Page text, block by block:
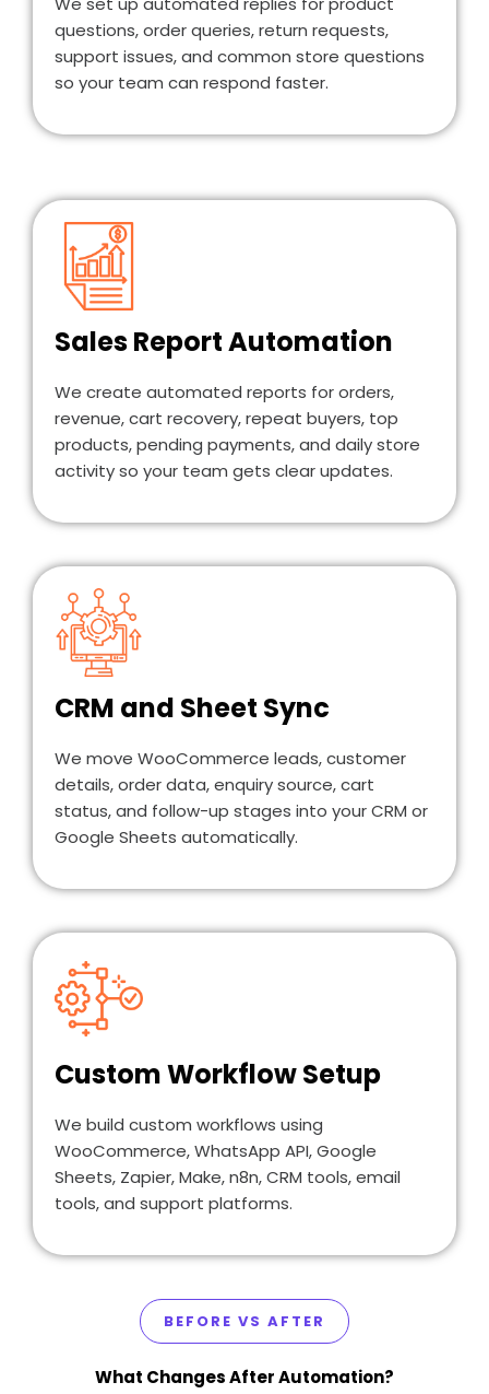
questions, order queries, return requests,
support issues, and common store questions
so your team can respond faster.
Sales Report Automation
We create automated reports for orders,
revenue, cart recovery, repeat buyers, top
products, pending payments, and daily store
activity so your team gets clear updates.
CRM and Sheet Sync
We move WooCommerce leads, customer
details, order data, enquiry source, cart
status, and follow-up stages into your CRM or
Google Sheets automatically.
Custom Workflow Setup
We build custom workflows using
WooCommerce, WhatsApp API, Google
Sheets, Zapier, Make, n8n, CRM tools, email
tools, and support platforms.
BEFORE VS AFTER
What Changes After Automation?